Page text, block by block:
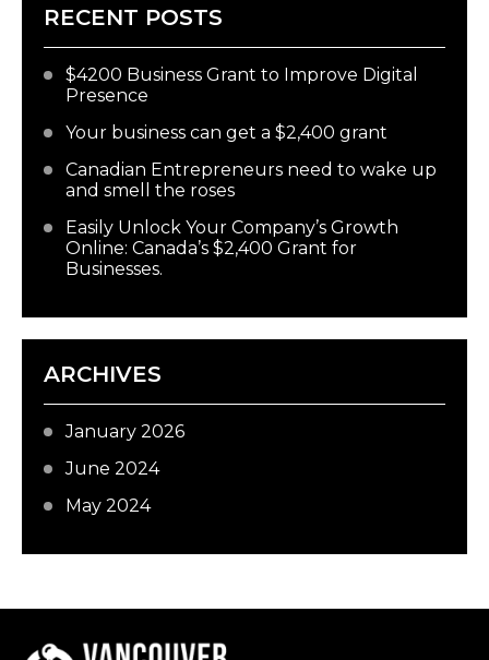
RECENT POSTS
$4200 Business Grant to Improve Digital
Presence
Your business can get a $2,400 grant
Canadian Entrepreneurs need to wake up
and smell the roses
Easily Unlock Your Company’s Growth
Online: Canada’s $2,400 Grant for
Businesses.
ARCHIVES
January 2026
June 2024
May 2024